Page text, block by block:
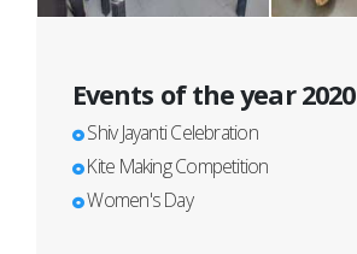
Events of the year 2020
Shiv Jayanti Celebration
Kite Making Competition
Women's Day